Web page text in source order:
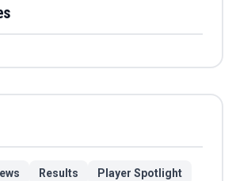
Results
Player Spotlight